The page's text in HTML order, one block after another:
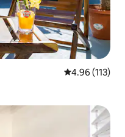
4.96 out of 5
4.96 (113)